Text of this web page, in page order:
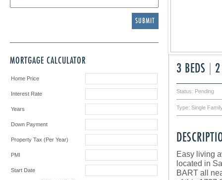
SUBMIT
MORTGAGE CALCULATOR
Home Price
Interest Rate
Years
Down Payment
Property Tax (Per Year)
PMI
Start Date
3 BEDS
Status: Pending
Type: Single
Easy living
located in
BART all